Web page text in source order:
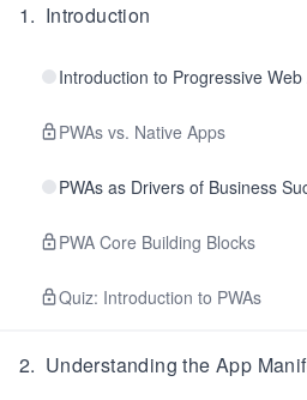
1. Introduction
Introduction to Progressive Web
PWAs vs. Native Apps
PWAs as Drivers of Business
PWA Core Building Blocks
Quiz: Introduction to PWAs
2. Understanding the App